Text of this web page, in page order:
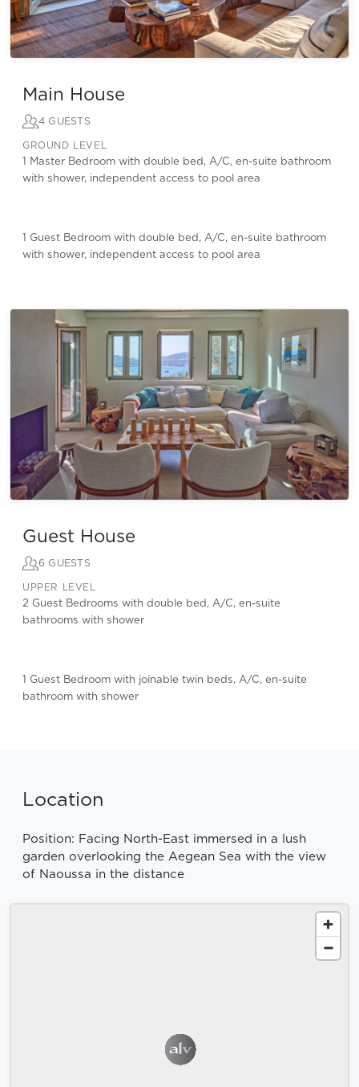
Main House
4 GUESTS
GROUND LEVEL
1 Master Bedroom with double bed, A/C, en-suite bathroom
with shower, independent access to pool area
1 Guest Bedroom with double bed, A/C, en-suite bathroom
with shower, independent access to pool area
Guest House
6 GUESTS
UPPER LEVEL
2 Guest Bedrooms with double bed, A/C, en-suite
bathrooms with shower
1 Guest Bedroom with joinable twin beds, A/C, en-suite
bathroom with shower
Location
Position: Facing North-East immersed in a lush
garden overlooking the Aegean Sea with the view
of Naoussa in the distance